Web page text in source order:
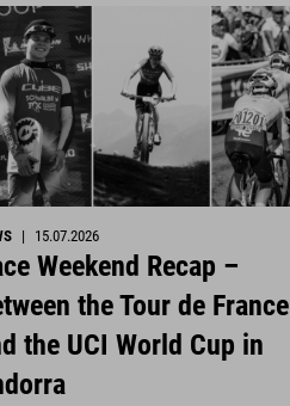
| 15.07.2026
Weekend Recap –
the Tour de France
the UCI World Cup in